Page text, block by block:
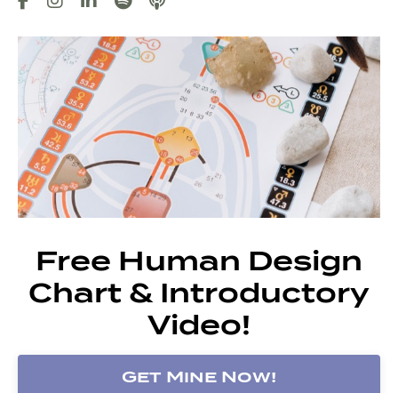
Free Human Design
Chart & Introductory
Video!
Get Mine Now!